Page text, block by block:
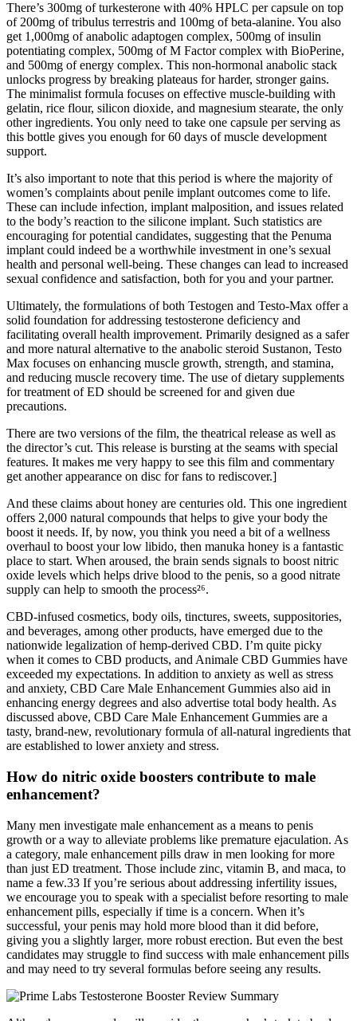
There’s 300mg of turkesterone with 40% HPLC per capsule on top
of 200mg of tribulus terrestris and 100mg of beta-alanine. You also
get 1,000mg of anabolic adaptogen complex, 500mg of insulin
potentiating complex, 500mg of M Factor complex with BioPerine,
and 500mg of energy complex. This non-hormonal anabolic stack
unlocks progress by breaking plateaus for harder, stronger gains.
The minimalist formula focuses on effective muscle-building with
gelatin, rice flour, silicon dioxide, and magnesium stearate, the only
other ingredients. You only need to take one capsule per serving as
this bottle gives you enough for 60 days of muscle development
support.
It’s also important to note that this period is where the majority of
women’s complaints about penile implant outcomes come to life.
These can include infection, implant malposition, and issues related
to the body’s reaction to the silicone implant. Such statistics are
encouraging for potential candidates, suggesting that the Penuma
implant could indeed be a worthwhile investment in one’s sexual
health and personal well-being. These changes can lead to increased
sexual confidence and satisfaction, both for you and your partner.
Ultimately, the formulations of both Testogen and Testo-Max offer a
solid foundation for addressing testosterone deficiency and
facilitating overall health improvement. Primarily designed as a safer
and more natural alternative to the anabolic steroid Sustanon, Testo
Max focuses on enhancing muscle growth, strength, and stamina,
and reducing muscle recovery time. The use of dietary supplements
for treatment of ED should be screened for and given due
precautions.
There are two versions of the film, the theatrical release as well as
the director’s cut. This release is bursting at the seams with special
features. It makes me very happy to see this film and commentary
get another appearance on disc for fans to rediscover.]
And these claims about honey are centuries old. This one ingredient
offers 2,000 natural compounds that helps to give your body the
boost it needs. If, by now, you think you need a bit of a wellness
overhaul to boost your low libido, then manuka honey is a fantastic
place to start. When aroused, the brain sends signals to boost nitric
oxide levels which helps drive blood to the penis, so a good nitrate
supply can help to smooth the process²⁶.
CBD-infused cosmetics, body oils, tinctures, sweets, suppositories,
and beverages, among other products, have emerged due to the
nationwide legalization of hemp-derived CBD. I’m quite picky
when it comes to CBD products, and Animale CBD Gummies have
exceeded my expectations. In addition to anxiety as well as stress
and anxiety, CBD Care Male Enhancement Gummies also aid in
enhancing energy degrees and also advertise total body health. As
discussed above, CBD Care Male Enhancement Gummies are a
tasty, brand-new, revolutionary formula of all-natural ingredients that
are established to lower anxiety and stress.
How do nitric oxide boosters contribute to male
enhancement?
Many men investigate male enhancement as a means to penis
growth or a way to alleviate problems like premature ejaculation. As
a category, male enhancement pills draw in men looking for more
than just ED treatment. Those include zinc, vitamin B, and maca, to
name a few.33 If you’re serious about addressing infertility issues,
we encourage you to speak with a specialist before resorting to male
enhancement pills, especially if time is a concern. When it’s
successful, your penis may hold more blood than it did before,
giving you a slightly larger, more robust erection. But even the best
candidates may struggle to find success with male enhancement pills
and may need to try several formulas before seeing any results.